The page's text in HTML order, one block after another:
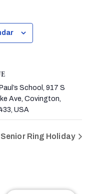
School, 917 S
Ave, Covington,
USA
Senior Ring Holiday